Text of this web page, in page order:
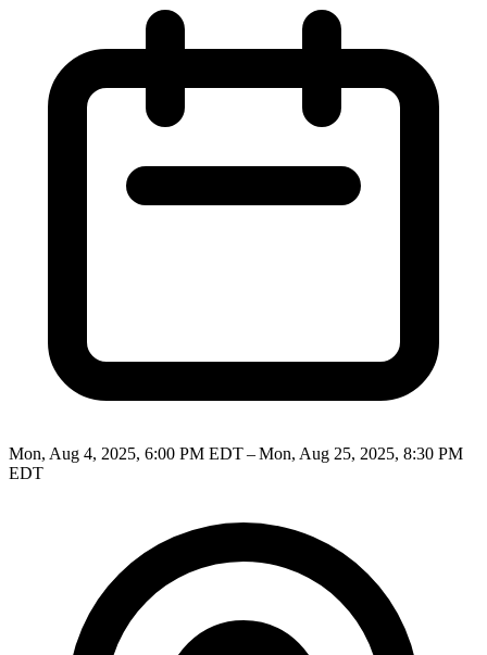
Mon, Aug 4, 2025, 6:00 PM EDT – Mon, Aug 25, 2025, 8:30 PM
EDT